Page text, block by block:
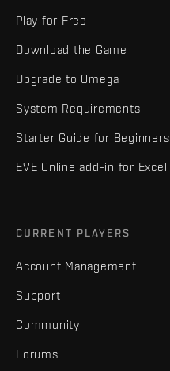
Play for Free
Download the Game
Upgrade to Omega
System Requirements
Starter Guide for Beginners
EVE Online add-in for Excel
CURRENT PLAYERS
Account Management
Support
Community
Forums